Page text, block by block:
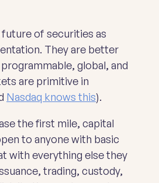
future of securities as
They are better
global, and
are primitive in
Nasdaq knows this).
the first mile, capital
to anyone with basic
with everything else they
trading, custody,